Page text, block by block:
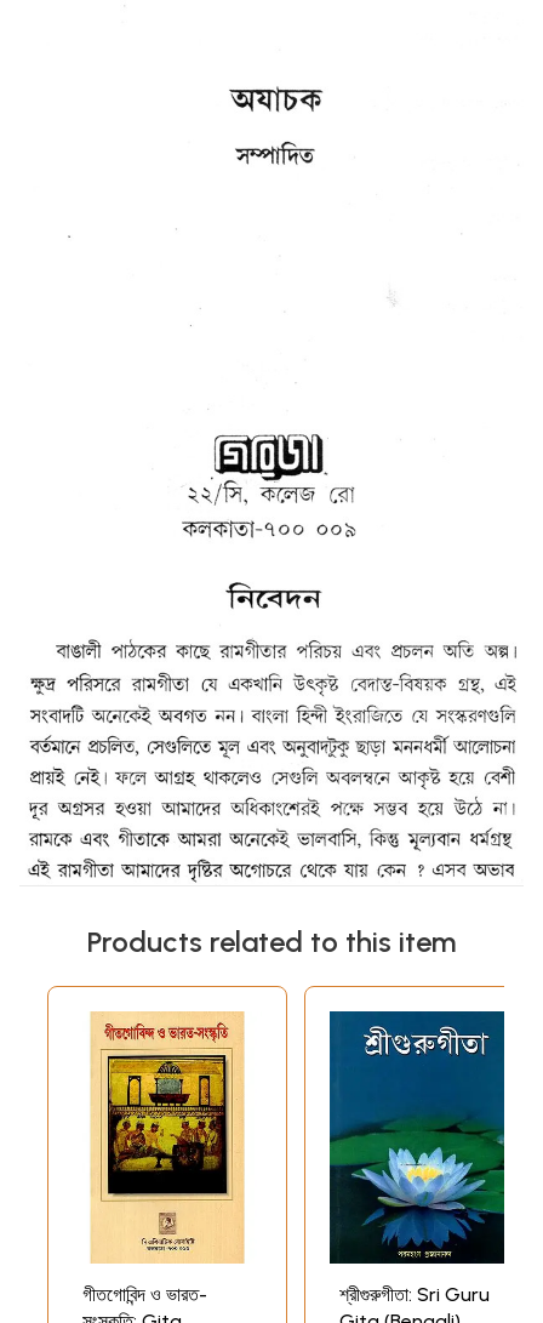
Products related to this item
গীতগোবিন্দ ও ভারত-
শ্রীগুরুগীতা: Sri Guru